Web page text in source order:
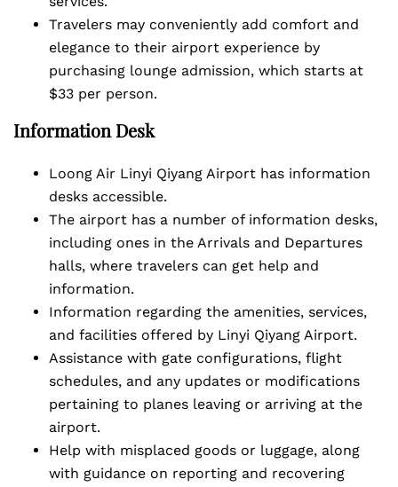
Travelers may conveniently add comfort and
elegance to their airport experience by
purchasing lounge admission, which starts at
$33 per person.
Information Desk
Loong Air Linyi Qiyang Airport has information
desks accessible.
The airport has a number of information desks,
including ones in the Arrivals and Departures
halls, where travelers can get help and
information.
Information regarding the amenities, services,
and facilities offered by Linyi Qiyang Airport.
Assistance with gate configurations, flight
schedules, and any updates or modifications
pertaining to planes leaving or arriving at the
airport.
Help with misplaced goods or luggage, along
with guidance on reporting and recovering